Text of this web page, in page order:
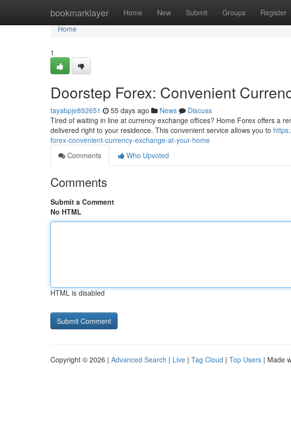
bookmarklayer Home New Submit Groups Register
Home
Home
1
Doorstep Forex: Convenient
tayabpje892651 55 days ago News
Discuss
Tired of waiting in line at currency exchange offices? Home Forex offers a
delivered right to your residence. This convenient service allows you to
forex-convenient-currency-exchange-at-your-home
Comments
Who Upvoted
Comments
Submit a Comment
No HTML
HTML is disabled
Copyright © 2026 | Advanced Search | Live | Tag Cloud | Top Users | Made